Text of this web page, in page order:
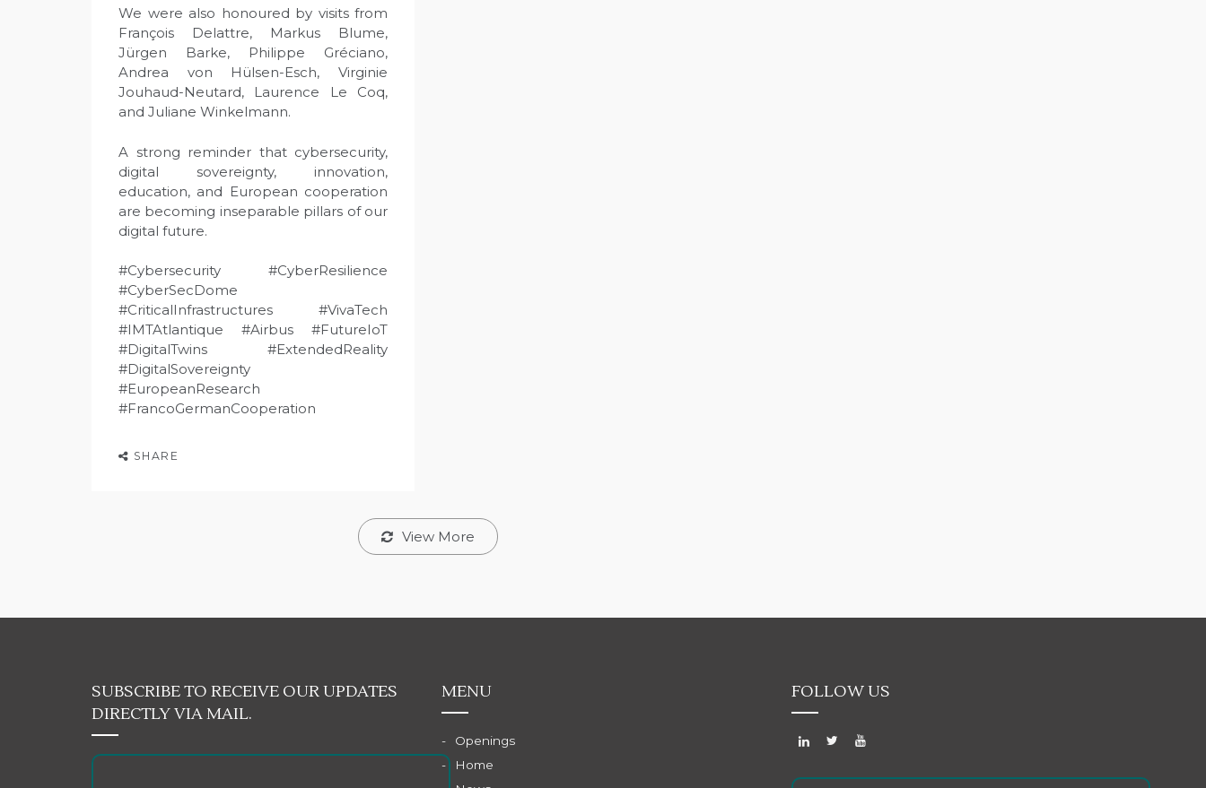
We were also honoured by visits from
François Delattre, Markus Blume,
Jürgen Barke, Philippe Gréciano,
Andrea von Hülsen-Esch, Virginie
Jouhaud-Neutard, Laurence Le Coq,
and Juliane Winkelmann.
A strong reminder that cybersecurity,
digital sovereignty, innovation,
education, and European cooperation
are becoming inseparable pillars of our
digital future.
#Cybersecurity #CyberResilience
#CyberSecDome
#CriticalInfrastructures #VivaTech
#IMTAtlantique #Airbus #FutureIoT
#DigitalTwins #ExtendedReality
#DigitalSovereignty
#EuropeanResearch
#FrancoGermanCooperation
SHARE
View More
SUBSCRIBE TO RECEIVE OUR UPDATES
DIRECTLY VIA MAIL.
MENU
Openings
Home
FOLLOW US